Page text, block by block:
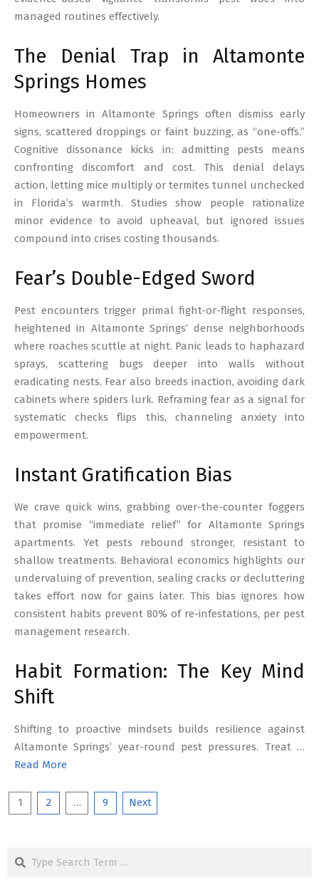
managed routines effectively.
The Denial Trap in Altamonte
Springs Homes
Homeowners in Altamonte Springs often dismiss early
signs, scattered droppings or faint buzzing, as “one-offs.”
Cognitive dissonance kicks in: admitting pests means
confronting discomfort and cost. This denial delays
action, letting mice multiply or termites tunnel unchecked
in Florida’s warmth. Studies show people rationalize
minor evidence to avoid upheaval, but ignored issues
compound into crises costing thousands.
Fear’s Double-Edged Sword
Pest encounters trigger primal fight-or-flight responses,
heightened in Altamonte Springs’ dense neighborhoods
where roaches scuttle at night. Panic leads to haphazard
sprays, scattering bugs deeper into walls without
eradicating nests. Fear also breeds inaction, avoiding dark
cabinets where spiders lurk. Reframing fear as a signal for
systematic checks flips this, channeling anxiety into
empowerment.
Instant Gratification Bias
We crave quick wins, grabbing over-the-counter foggers
that promise “immediate relief” for Altamonte Springs
apartments. Yet pests rebound stronger, resistant to
shallow treatments. Behavioral economics highlights our
undervaluing of prevention, sealing cracks or decluttering
takes effort now for gains later. This bias ignores how
consistent habits prevent 80% of re-infestations, per pest
management research.
Habit Formation: The Key Mind
Shift
Shifting to proactive mindsets builds resilience against
Altamonte Springs’ year-round pest pressures. Treat …
Read More
Posts
1 2 … 9 Next
Search